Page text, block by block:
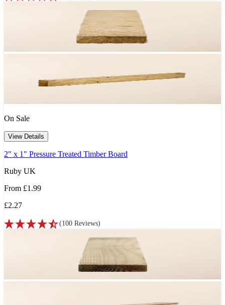
On Sale
View Details
2" x 1" Pressure Treated Timber Board
Ruby UK
From £1.99
£2.27
(100 Reviews)